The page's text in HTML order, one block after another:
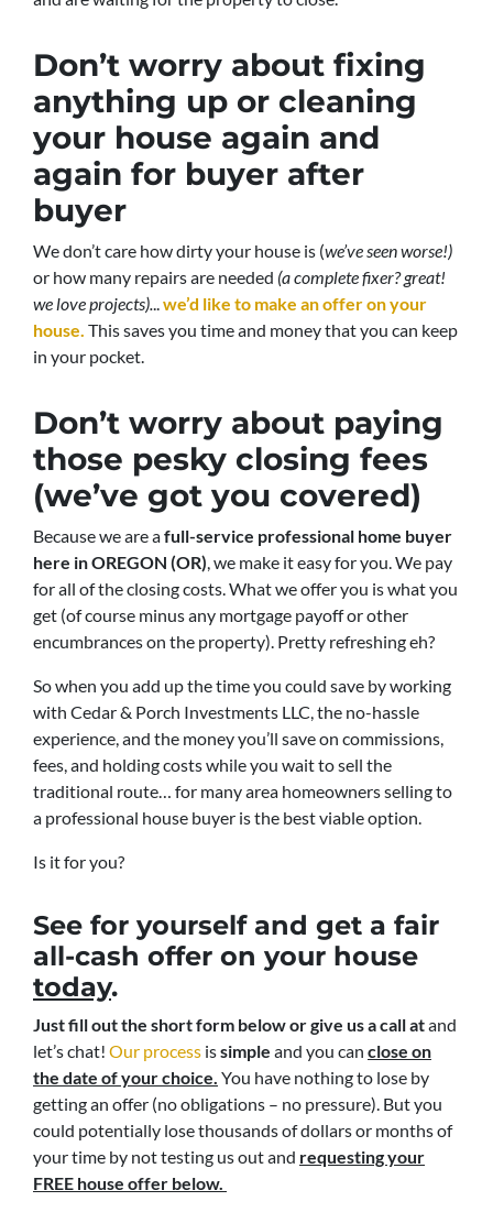
Don’t worry about fixing
anything up or cleaning
your house again and
again for buyer after
buyer
We don’t care how dirty your house is (we’ve seen worse!)
or how many repairs are needed (a complete fixer? great!
we love projects)...we’d like to make an offer on your
house. This saves you time and money that you can keep
in your pocket.
Don’t worry about paying
those pesky closing fees
(we’ve got you covered)
Because we are afull-service professional home buyer
here in OREGON (OR), we make it easy for you. We pay
for all of the closing costs. What we offer you is what you
get (of course minus any mortgage payoff or other
encumbrances on the property). Pretty refreshing eh?
So when you add up the time you could save by working
with Cedar & Porch Investments LLC, the no-hassle
experience, and the money you’ll save on commissions,
fees, and holding costs while you wait to sell the
traditional route… for many area homeowners selling to
a professional house buyer is the best viable option.
Is it for you?
See for yourself and get a fair
all-cash offer on your house
today.
Just fill out the short form below or give us a call atand
let’s chat! Our process issimple and you can close on
the date of your choice. You have nothing to lose by
getting an offer (no obligations – no pressure). But you
could potentially lose thousands of dollars or months of
your time by not testing us out and requesting your
FREE house offer below.